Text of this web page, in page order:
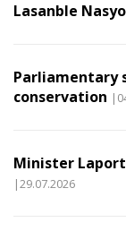
Lasanble
Parliamentary
conservation
Minister
|29.07.2026